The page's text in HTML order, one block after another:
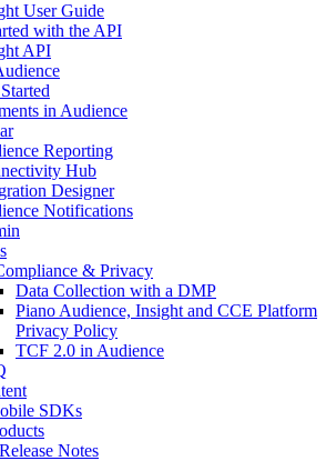
User Guide
with the API
API
in Audience
Reporting
Hub
Designer
Notifications
& Privacy
Data Collection with a DMP
Piano Audience, Insight and CCE Platform
Privacy Policy
TCF 2.0 in Audience
SDKs
Notes